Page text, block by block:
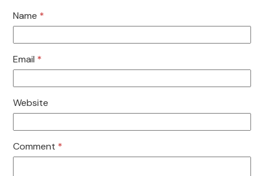
Name *
Email *
Website
Comment *